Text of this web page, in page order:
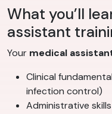
What you’ll
assistant
Your medical
Clinical
infection control)
Administrative